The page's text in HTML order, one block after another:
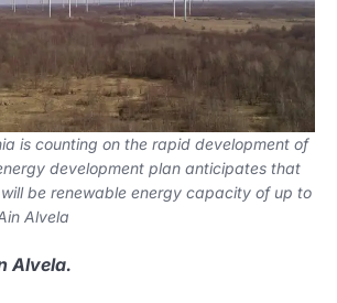
is counting on the rapid development of
development plan anticipates that
be renewable energy capacity of up to
Alvela
Alvela.